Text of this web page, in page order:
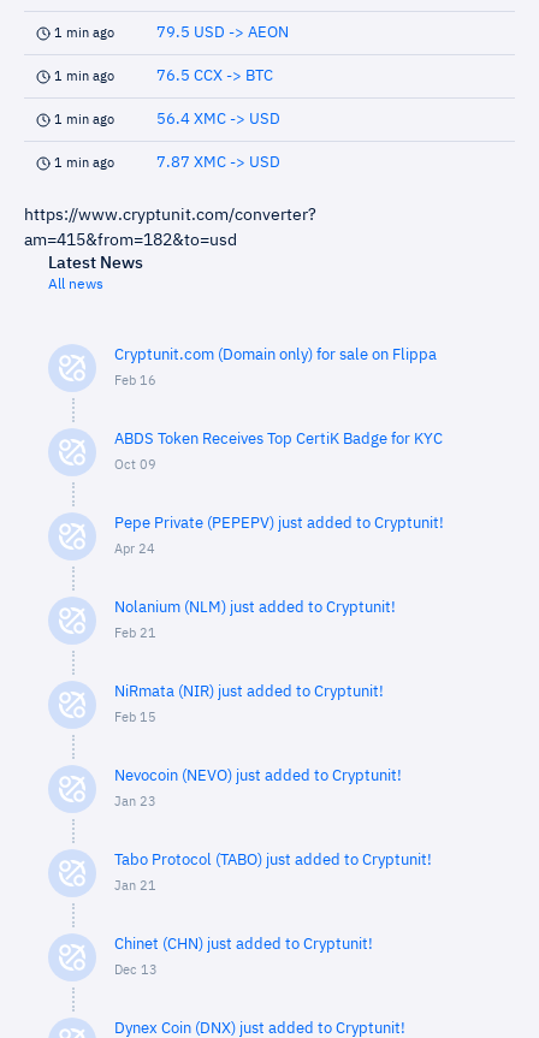
1 min ago 79.5 USD -> AEON
1 min ago 76.5 CCX -> BTC
1 min ago 56.4 XMC -> USD
1 min ago 7.87 XMC -> USD
https://www.cryptunit.com/converter?
am=415&from=182&to=usd
Latest News
All news
Cryptunit.com (Domain only) for sale on Flippa
Feb 16
ABDS Token Receives Top CertiK Badge for KYC
Oct 09
Pepe Private (PEPEPV) just added to Cryptunit!
Apr 24
Nolanium (NLM) just added to Cryptunit!
Feb 21
NiRmata (NIR) just added to Cryptunit!
Feb 15
Nevocoin (NEVO) just added to Cryptunit!
Jan 23
Tabo Protocol (TABO) just added to Cryptunit!
Jan 21
Chinet (CHN) just added to Cryptunit!
Dec 13
Dynex Coin (DNX) just added to Cryptunit!